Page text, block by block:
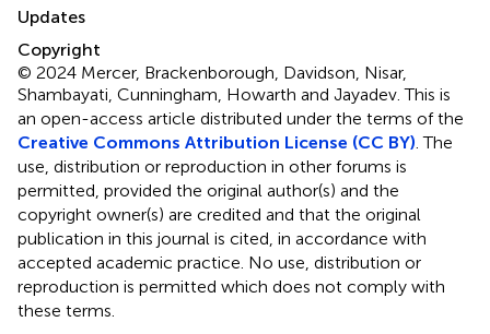
Updates
Copyright
© 2024 Mercer, Brackenborough, Davidson, Nisar,
Shambayati, Cunningham, Howarth and Jayadev.This is
an open-access article distributed under the terms of the
Creative Commons Attribution License (CC BY) . The
use, distribution or reproduction in other forums is
permitted, provided the original author(s) and the
copyright owner(s) are credited and that the original
publication in this journal is cited, in accordance with
accepted academic practice. No use, distribution or
reproduction is permitted which does not comply with
these terms.